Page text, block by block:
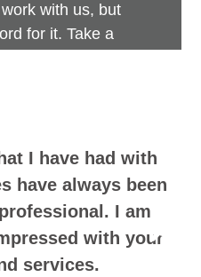
I have had with
have always been
I am
with your
services.
with us, but
for it. Take a